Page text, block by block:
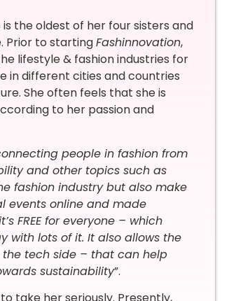
the oldest of her four sisters and
Prior to startingFashinnovation,
lifestyle & fashion industries for
in different cities and countries
She often feels that she is
to her passion and
people in fashion from
and other topics such as
fashion industry but also make
events online and made
FREE for everyone – which
with lots of it. It also allows the
tech side – that can help
sustainability”.